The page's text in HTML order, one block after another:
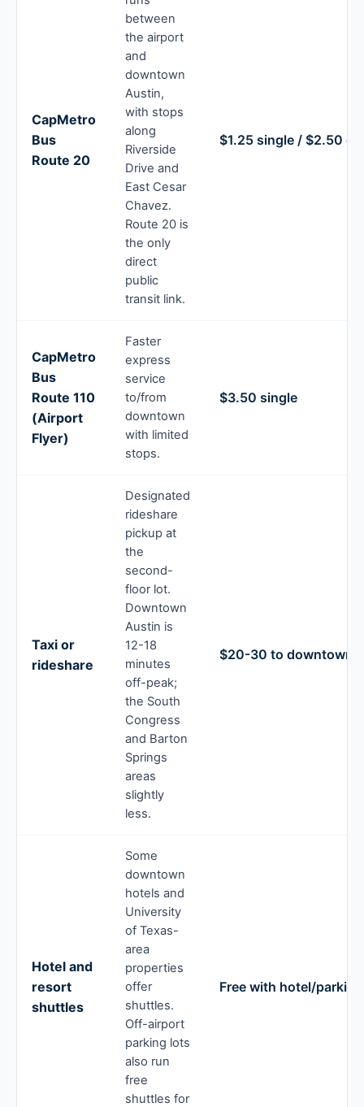
CapMetro
Bus
Route 20
between
the airport
and
downtown
Austin,
with stops
along
Riverside
Drive and
East Cesar
Chavez.
Route 20 is
the only
direct
public
transit link.
$1.25 single / $2.50
CapMetro
Bus
Route 110
(Airport
Flyer)
Faster
express
service
to/from
downtown
with limited
stops.
$3.50 single
Taxi or
rideshare
Designated
rideshare
pickup at
the
second-
floor lot.
Downtown
Austin is
12-18
minutes
off-peak;
the South
Congress
and Barton
Springs
areas
slightly
less.
$20-30 to downtown
Hotel and
resort
shuttles
Some
downtown
hotels and
University
of Texas-
area
properties
offer
shuttles.
Off-airport
parking lots
also run
free
shuttles for
Free with hotel/parking